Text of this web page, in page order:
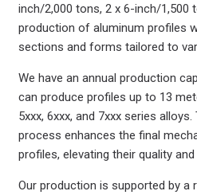
inch/2,000 tons, 2 x 6-inch/1,500
production of aluminum profiles
sections and forms tailored to
We have an annual production
can produce profiles up to 13
5xxx, 6xxx, and 7xxx series
process enhances the final
profiles, elevating their quality
Our production is supported by a